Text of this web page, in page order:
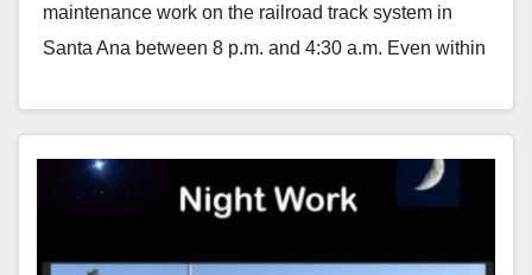
maintenance work on the railroad track system in
Santa Ana between 8 p.m. and 4:30 a.m. Even within
Read More